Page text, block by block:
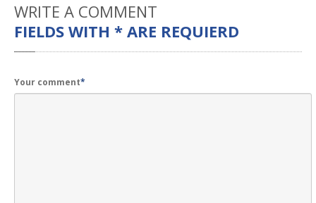
WRITE A COMMENT
FIELDS WITH * ARE REQUIERD
Your comment*